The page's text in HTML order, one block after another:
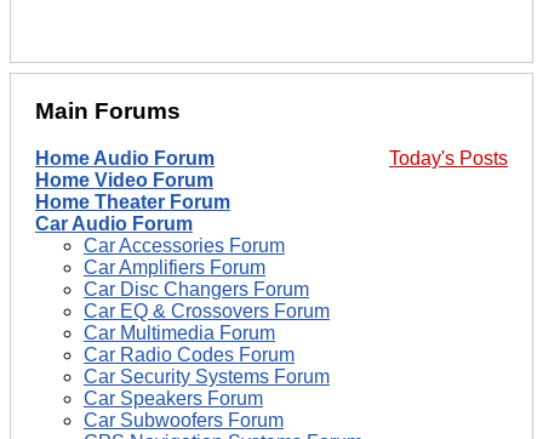
Main Forums
Today's Posts
Home Audio Forum
Home Video Forum
Home Theater Forum
Car Audio Forum
Car Accessories Forum
Car Amplifiers Forum
Car Disc Changers Forum
Car EQ & Crossovers Forum
Car Multimedia Forum
Car Radio Codes Forum
Car Security Systems Forum
Car Speakers Forum
Car Subwoofers Forum